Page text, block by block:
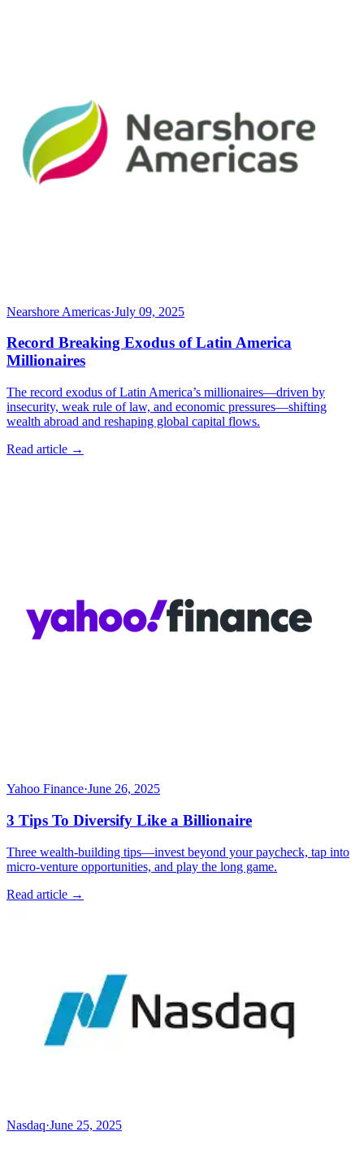
Nearshore Americas·July 09, 2025
Record Breaking Exodus of Latin America
Millionaires
The record exodus of Latin America’s millionaires—driven by
insecurity, weak rule of law, and economic pressures—shifting
wealth abroad and reshaping global capital flows.
Read article →
Yahoo Finance·June 26, 2025
3 Tips To Diversify Like a Billionaire
Three wealth-building tips—invest beyond your paycheck, tap into
micro-venture opportunities, and play the long game.
Read article →
Nasdaq·June 25, 2025